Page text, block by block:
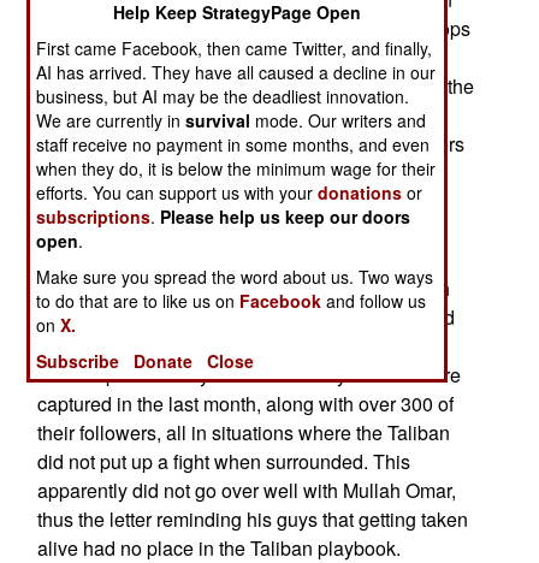
side? Here is one insight. Last month, NATO troops
captured a copy of a five page letter from Taliban
leader Mullah Omar, that was being delivered to the
several dozen Taliban commanders throughout
Afghanistan. The letter instructed the commanders
to try and capture foreign troops and Afghan
government employees. This is apparently to
provide the Taliban with an opportunity to try and
obtain the freedom of hundreds of imprisoned
Taliban leaders and technical specialists. Mullah
Omar also urged his men to fight to the death and
been captured this year. Over twenty of them were
captured in the last month, along with over 300 of
their followers, all in situations where the Taliban
did not put up a fight when surrounded. This
apparently did not go over well with Mullah Omar,
thus the letter reminding his guys that getting taken
alive had no place in the Taliban playbook.
Help Keep StrategyPage Open
First came Facebook, then came Twitter, and finally,
AI has arrived. They have all caused a decline in our
business, but AI may be the deadliest innovation.
We are currently insurvival mode. Our writers and
staff receive no payment in some months, and even
when they do, it is below the minimum wage for their
efforts. You can support us with yourdonations or
subscriptions. Please help us keep our doors
open.
Make sure you spread the word about us. Two ways
to do that are to like us on Facebook and follow us
onX.
Subscribe
Donate Close